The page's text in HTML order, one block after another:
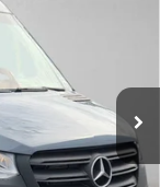
$64,504
+$199
$64,703